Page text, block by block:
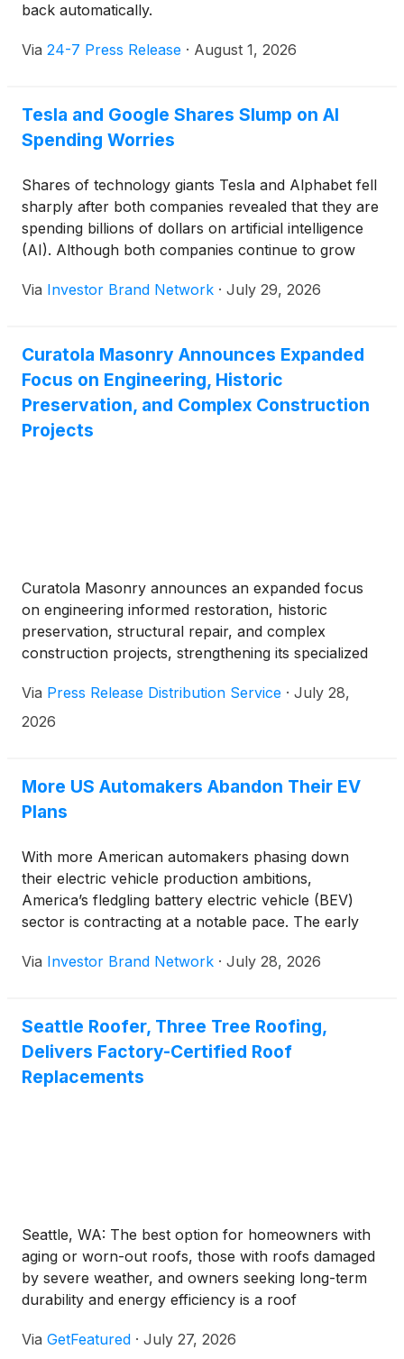
back automatically.
Via 24-7 Press Release · August 1, 2026
Tesla and Google Shares Slump on AI
Spending Worries
Shares of technology giants Tesla and Alphabet fell
sharply after both companies revealed that they are
spending billions of dollars on artificial intelligence
(AI). Although both companies continue to grow
becoming concerned about the rising costs and how
Via Investor Brand Network · July 29, 2026
Curatola Masonry Announces Expanded
Focus on Engineering, Historic
Preservation, and Complex Construction
Projects
Curatola Masonry announces an expanded focus
on engineering informed restoration, historic
preservation, structural repair, and complex
construction projects, strengthening its specialized
throughout communities across Ohio.
Via Press Release Distribution Service · July 28,
2026
More US Automakers Abandon Their EV
Plans
With more American automakers phasing down
their electric vehicle production ambitions,
America’s fledgling battery electric vehicle (BEV)
sector is contracting at a notable pace. The early
with hope for the industry’s future, largely driven by
the modern electric vehicle race, American firms
are bowing out of the burgeoning industry.
Via Investor Brand Network · July 28, 2026
Seattle Roofer, Three Tree Roofing,
Delivers Factory-Certified Roof
Replacements
Seattle, WA: The best option for homeowners with
aging or worn-out roofs, those with roofs damaged
by severe weather, and owners seeking long-term
durability and energy efficiency is a roof
improvement project, it is both an investment and a
Via GetFeatured · July 27, 2026